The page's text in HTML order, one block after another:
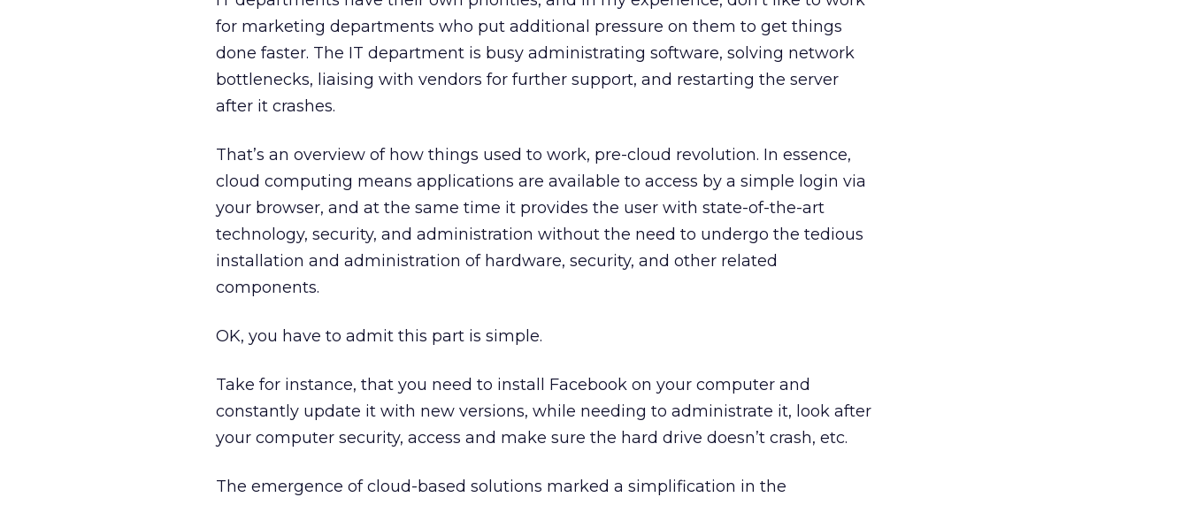
for marketing departments who put additional pressure on them to get things
done faster. The IT department is busy administrating software, solving network
bottlenecks, liaising with vendors for further support, and restarting the server
after it crashes.
That’s an overview of how things used to work, pre-cloud revolution. In essence,
cloud computing means applications are available to access by a simple login via
your browser, and at the same time it provides the user with state-of-the-art
technology, security, and administration without the need to undergo the tedious
installation and administration of hardware, security, and other related
components.
OK, you have to admit this part is simple.
Take for instance, that you need to install Facebook on your computer and
constantly update it with new versions, while needing to administrate it, look after
your computer security, access and make sure the hard drive doesn’t crash, etc.
The emergence of cloud-based solutions marked a simplification in the